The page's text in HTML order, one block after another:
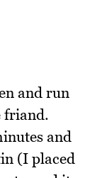
and run
friand.
and
(I placed